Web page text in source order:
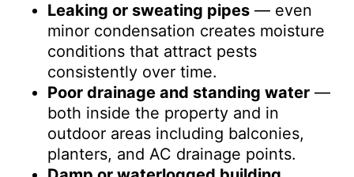
Leaking or sweating pipes — even
minor condensation creates moisture
conditions that attract pests
consistently over time.
Poor drainage and standing water —
both inside the property and in
outdoor areas including balconies,
planters, and AC drainage points.